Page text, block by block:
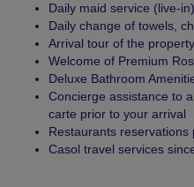
Daily maid service (live-in)
Daily change of towels,
Arrival tour of the
Welcome of Premium
Deluxe Bathroom
Concierge assistance to
carte prior to your arrival
Restaurants
Casol travel services